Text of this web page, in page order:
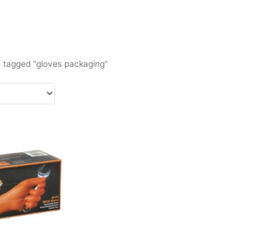
tagged “gloves packaging”